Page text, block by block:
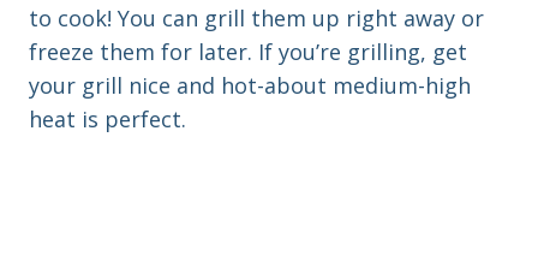
to cook! You can grill them up right away or
freeze them for later. If you’re grilling, get
your grill nice and hot-about medium-high
heat is perfect.